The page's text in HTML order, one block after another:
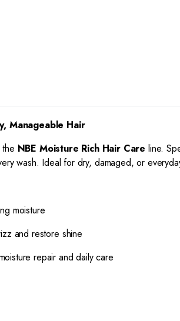
Manageable Hair
NBE Moisture Rich Hair Care line.
wash. Ideal for dry, damaged, or
moisture
and restore shine
repair and daily care